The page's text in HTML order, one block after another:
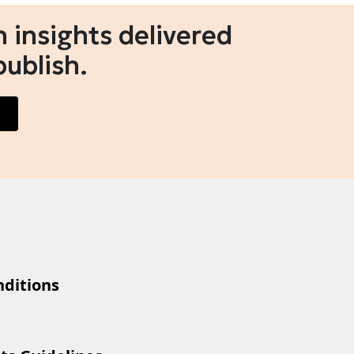
insights delivered